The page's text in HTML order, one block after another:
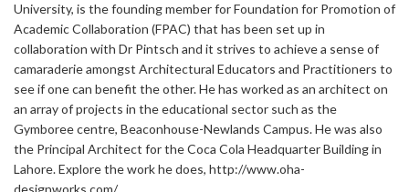
University, is the founding member for Foundation for Promotion of
Academic Collaboration (FPAC) that has been set up in
collaboration with Dr Pintsch and it strives to achieve a sense of
camaraderie amongst Architectural Educators and Practitioners to
see if one can benefit the other. He has worked as an architect on
an array of projects in the educational sector such as the
Gymboree centre, Beaconhouse-Newlands Campus. He was also
the Principal Architect for the Coca Cola Headquarter Building in
Lahore. Explore the work he does, http://www.oha-
designworks.com/.